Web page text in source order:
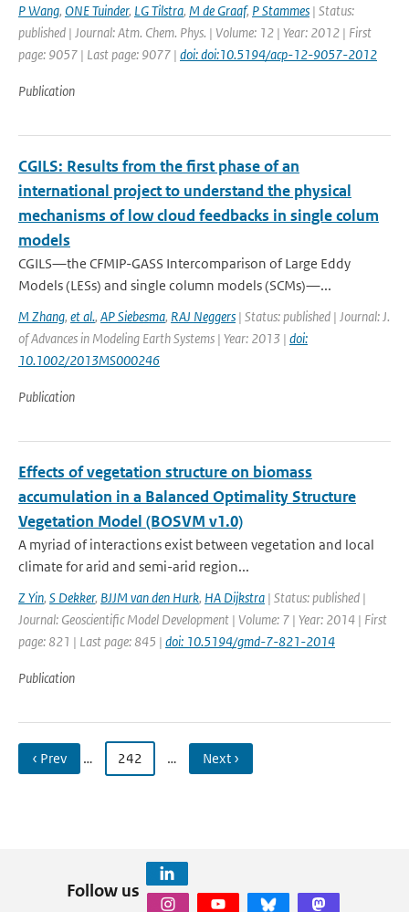
P Wang, ONE Tuinder, LG Tilstra, M de Graaf, P Stammes | Status:
published | Journal: Atm. Chem. Phys. | Volume: 12 | Year: 2012 | First
page: 9057 | Last page: 9077 | doi: doi:10.5194/acp-12-9057-2012
Publication
CGILS: Results from the first phase of an
international project to understand the physical
mechanisms of low cloud feedbacks in single colum
models
CGILS—the CFMIP-GASS Intercomparison of Large Eddy
Models (LESs) and single column models (SCMs)—...
M Zhang, et al., AP Siebesma, RAJ Neggers | Status: published | Journal: J.
of Advances in Modeling Earth Systems | Year: 2013 | doi:
10.1002/2013MS000246
Publication
Effects of vegetation structure on biomass
accumulation in a Balanced Optimality Structure
Vegetation Model (BOSVM v1.0)
A myriad of interactions exist between vegetation and local
climate for arid and semi-arid region...
Z Yin, S Dekker, BJJM van den Hurk, HA Dijkstra | Status: published |
Journal: Geoscientific Model Development | Volume: 7 | Year: 2014 | First
page: 821 | Last page: 845 | doi: 10.5194/gmd-7-821-2014
Publication
‹ Prev … 242 … Next ›
Follow us